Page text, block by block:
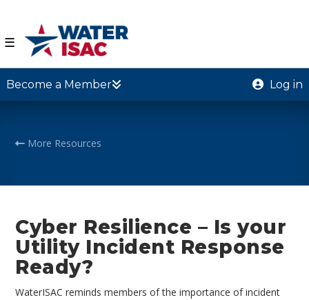
☰
Become a Member Log in
More Resources
Cyber Resilience – Is your
Utility Incident Response
Ready?
WaterISAC reminds members of the importance of incident